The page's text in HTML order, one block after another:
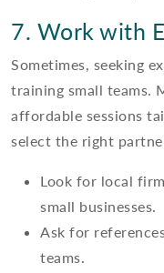
7. Work with
Sometimes, seeking
training small teams.
affordable sessions
select the right
Look for local
small businesses.
Ask for
teams.